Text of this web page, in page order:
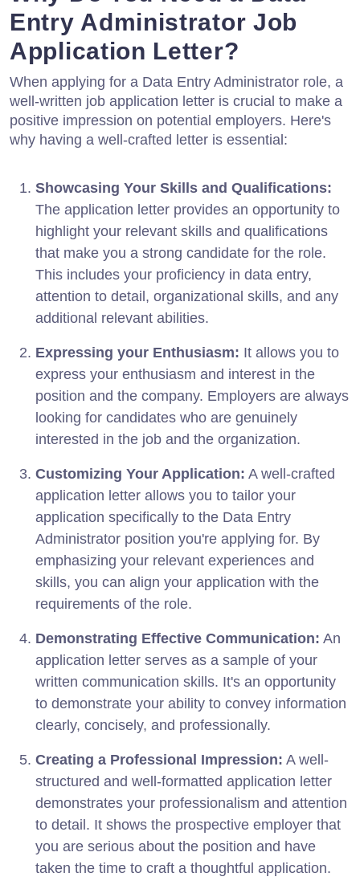
Entry Administrator Job
Application Letter?
When applying for a Data Entry Administrator role, a
well-written job application letter is crucial to make a
positive impression on potential employers. Here's
why having a well-crafted letter is essential:
Showcasing Your Skills and Qualifications:
The application letter provides an opportunity to
highlight your relevant skills and qualifications
that make you a strong candidate for the role.
This includes your proficiency in data entry,
attention to detail, organizational skills, and any
additional relevant abilities.
Expressing your Enthusiasm: It allows you to
express your enthusiasm and interest in the
position and the company. Employers are always
looking for candidates who are genuinely
interested in the job and the organization.
Customizing Your Application: A well-crafted
application letter allows you to tailor your
application specifically to the Data Entry
Administrator position you're applying for. By
emphasizing your relevant experiences and
skills, you can align your application with the
requirements of the role.
Demonstrating Effective Communication: An
application letter serves as a sample of your
written communication skills. It's an opportunity
to demonstrate your ability to convey information
clearly, concisely, and professionally.
Creating a Professional Impression: A well-
structured and well-formatted application letter
demonstrates your professionalism and attention
to detail. It shows the prospective employer that
you are serious about the position and have
taken the time to craft a thoughtful application.